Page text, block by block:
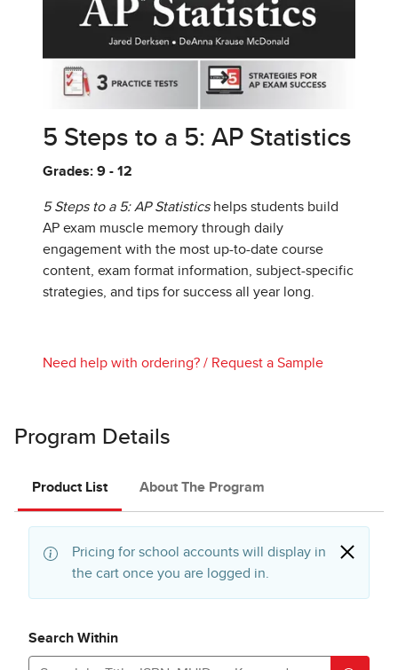
5 Steps to a 5: AP Statistics
Grades: 9 - 12
5 Steps to a 5: AP Statisticshelps students build
AP exam muscle memory through daily
engagement with the most up-to-date course
content, exam format information, subject-specific
strategies, and tips for success all year long.
Need help with ordering? / Request a Sample
Program Details
Product List About The Program